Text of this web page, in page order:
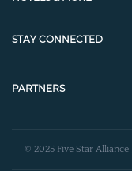
STAY CONNECTED
PARTNERS
© 2025 Five Star Alliance |